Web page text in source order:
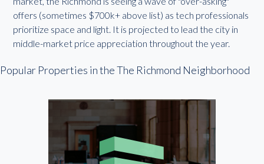
offers (sometimes $700k+ above list) as tech professionals
prioritize space and light. It is projected to lead the city in
middle-market price appreciation throughout the year.
Popular Properties in the The Richmond Neighborhood